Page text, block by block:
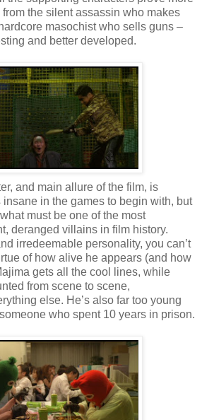
the silent assassin who makes
masochist who sells guns –
and better developed.
and main allure of the film, is
insane in the games to begin with, but
must be one of the most
deranged villains in film history.
irredeemable personality, you can’t
of how alive he appears (and how
gets all the cool lines, while
from scene to scene,
else. He’s also far too young
who spent 10 years in prison.